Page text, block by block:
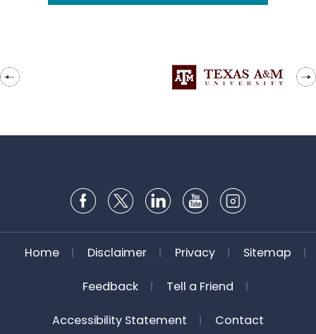
Home Disclaimer Privacy Sitemap
Feedback Tell a Friend
Accessibility Statement Contact